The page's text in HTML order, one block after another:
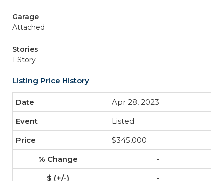
Garage
Attached
Stories
1 Story
Listing Price History
Apr 28, 2023
Listed
$345,000
-
-